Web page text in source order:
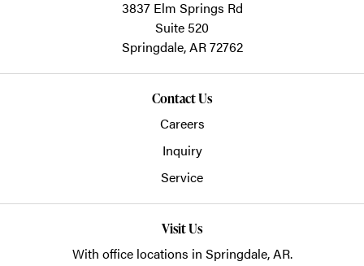
3837 Elm Springs Rd
Suite 520
Springdale,AR72762
Contact Us
Careers
Inquiry
Service
Visit Us
With office locations in Springdale, AR.